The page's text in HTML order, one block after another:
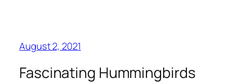
August 2, 2021
Fascinating Hummingbirds